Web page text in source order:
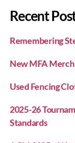
Recent
Remembering
New MFA
Used Fencing
2025-26
Standards